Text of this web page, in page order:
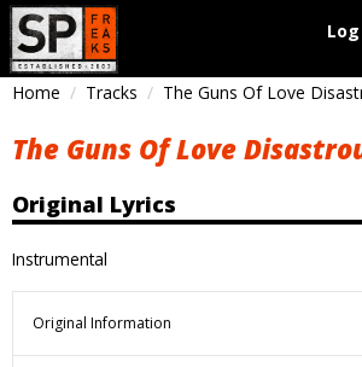
Home Tracks The Guns Of Love
The Guns Of Love
Original Lyrics
Instrumental
Original Information